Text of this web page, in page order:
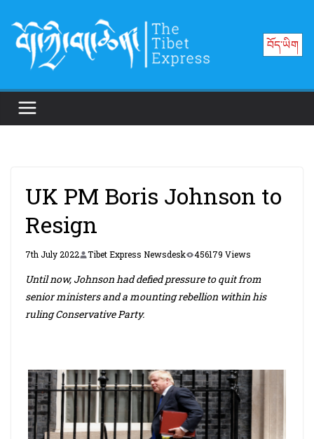
content
བོད་ཡིག
UK PM Boris Johnson to
Resign
7th July 2022 Tibet Express Newsdesk 456179 Views
Until now, Johnson had defied pressure to quit from
senior ministers and a mounting rebellion within his
ruling Conservative Party.